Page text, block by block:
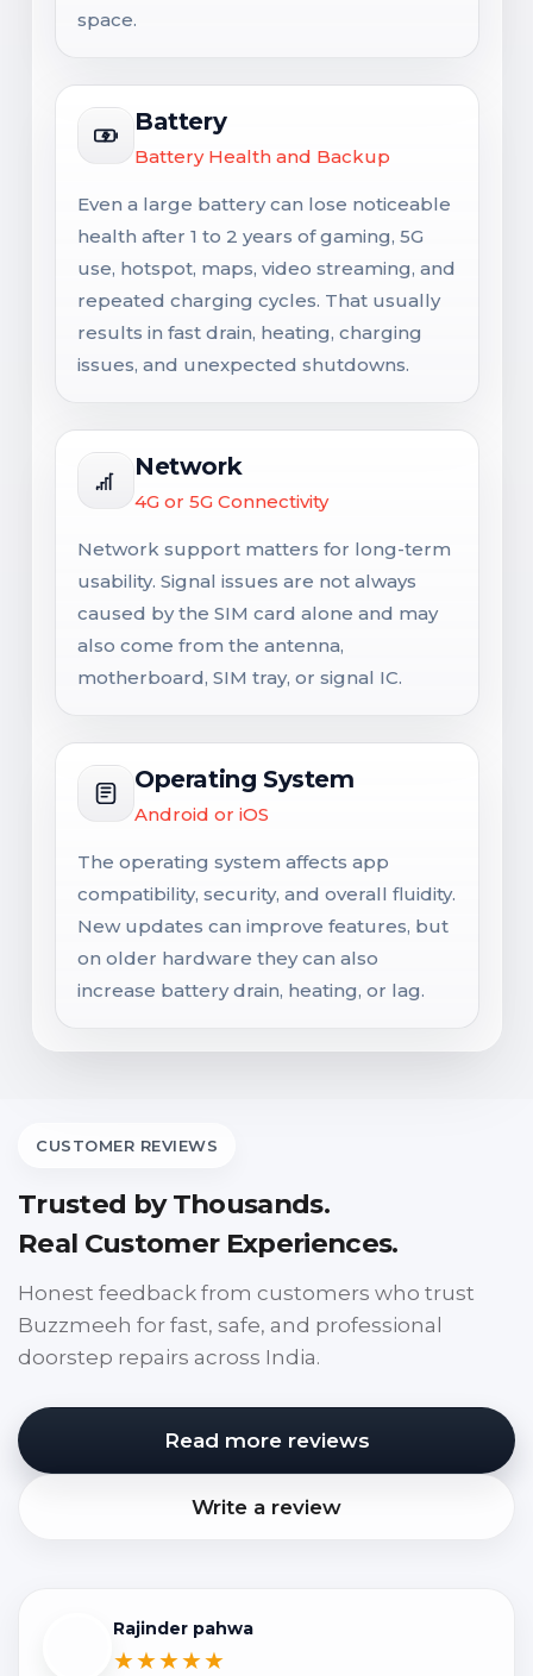
space.
Battery
Battery Health and Backup
Even a large battery can lose noticeable
health after 1 to 2 years of gaming, 5G
use, hotspot, maps, video streaming, and
repeated charging cycles. That usually
results in fast drain, heating, charging
issues, and unexpected shutdowns.
Network
4G or 5G Connectivity
Network support matters for long-term
usability. Signal issues are not always
caused by the SIM card alone and may
also come from the antenna,
motherboard, SIM tray, or signal IC.
Operating System
Android or iOS
The operating system affects app
compatibility, security, and overall fluidity.
New updates can improve features, but
on older hardware they can also
increase battery drain, heating, or lag.
CUSTOMER REVIEWS
Trusted by Thousands.
Real Customer Experiences.
Honest feedback from customers who trust
Buzzmeeh for fast, safe, and professional
doorstep repairs across India.
Read more reviews
Write a review
Rajinder pahwa
★★★★★